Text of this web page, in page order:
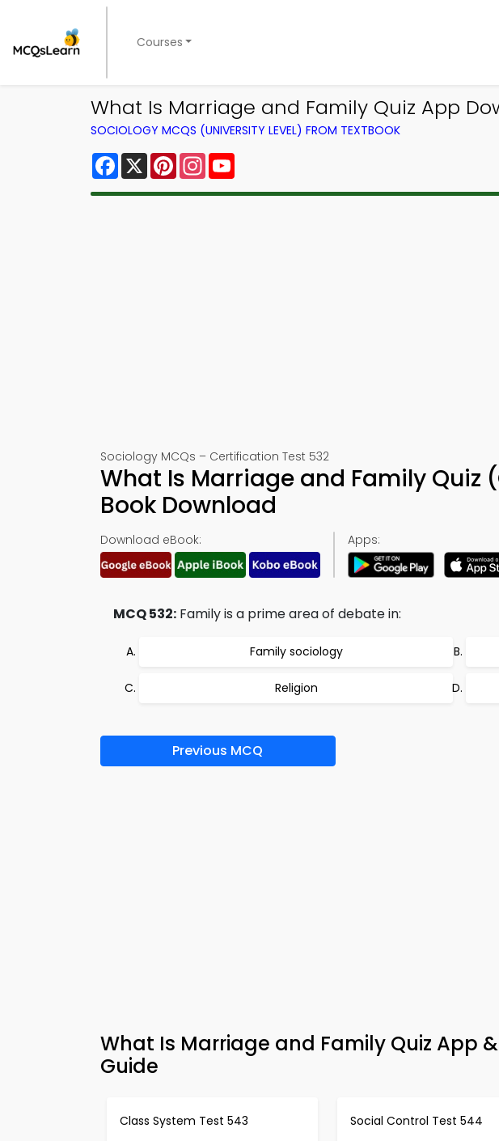
Courses
What Is Marriage and Family Quiz App
SOCIOLOGY MCQS (UNIVERSITY LEVEL) FROM TEXTBOOK
Facebook
X PinterestInstagram
Sociology MCQs – Certification Test 532
What Is Marriage and Family Quiz
Book Download
Download eBook: Apps:
MCQ 532: Family is a prime area of debate in:
Family sociology
Religion
Previous MCQ
What Is Marriage and Family Quiz App
Guide
Class System Test 543 Social Control Test 544